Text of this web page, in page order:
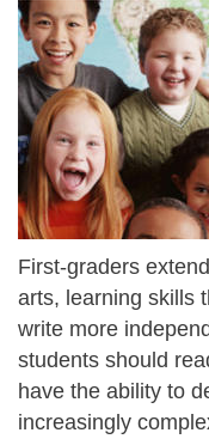
First-graders
arts, learning skills
write more
students should
have the ability to
increasingly